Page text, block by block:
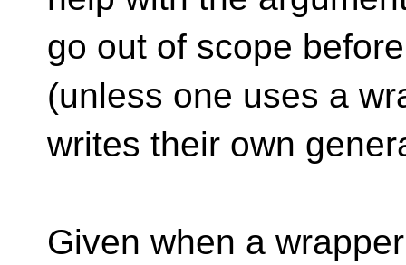
go out of scope
(unless one uses a
writes their own
Given when a